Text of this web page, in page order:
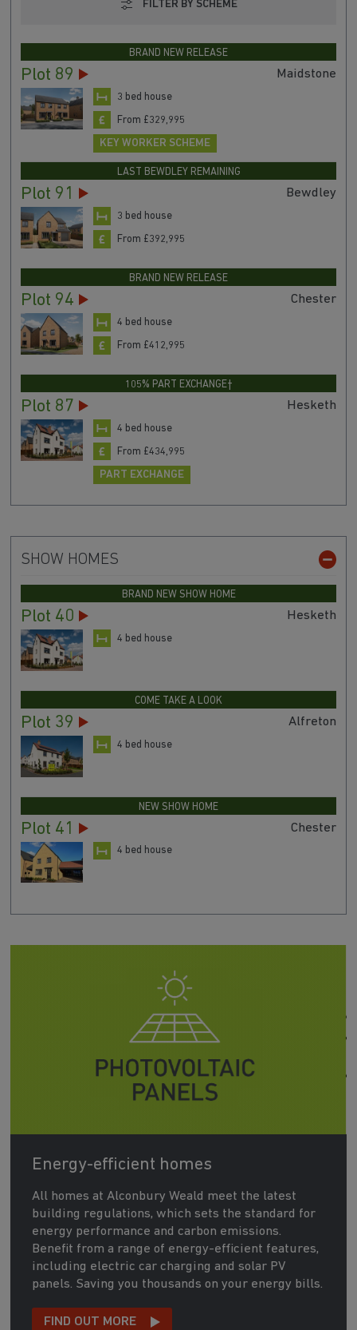
FILTER BY SCHEME
BRAND NEW RELEASE
Plot 89 Maidstone
3 bed house
From £329,995
KEY WORKER SCHEME
LAST BEWDLEY REMAINING
Plot 91 Bewdley
3 bed house
From £392,995
BRAND NEW RELEASE
Plot 94 Chester
4 bed house
From £412,995
105% PART EXCHANGE†
Plot 87 Hesketh
4 bed house
From £434,995
PART EXCHANGE
SHOW HOMES
BRAND NEW SHOW HOME
Plot 40 Hesketh
4 bed house
COME TAKE A LOOK
Plot 39 Alfreton
4 bed house
NEW SHOW HOME
Plot 41 Chester
4 bed house
Energy-efficient homes
All homes at Alconbury Weald meet the latest
building regulations, which sets the standard for
energy performance and carbon emissions.
Benefit from a range of energy-efficient features,
including electric car charging and solar PV
panels. Saving you thousands on your energy bills.
FIND OUT MORE